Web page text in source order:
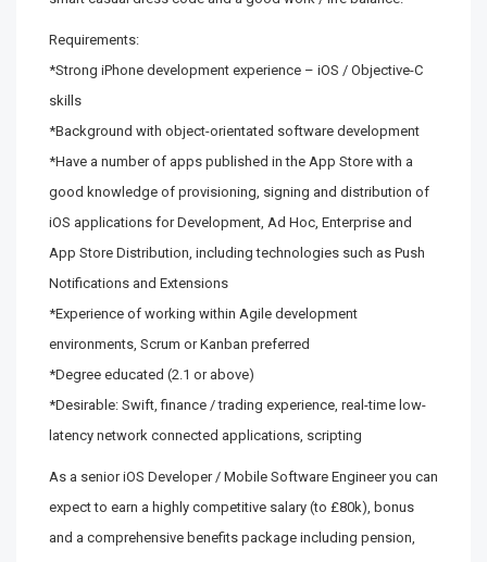
Requirements:
*Strong iPhone development experience – iOS / Objective-C
skills
*Background with object-orientated software development
*Have a number of apps published in the App Store with a
good knowledge of provisioning, signing and distribution of
iOS applications for Development, Ad Hoc, Enterprise and
App Store Distribution, including technologies such as Push
Notifications and Extensions
*Experience of working within Agile development
environments, Scrum or Kanban preferred
*Degree educated (2.1 or above)
*Desirable: Swift, finance / trading experience, real-time low-
latency network connected applications, scripting
As a senior iOS Developer / Mobile Software Engineer you can
expect to earn a highly competitive salary (to £80k), bonus
and a comprehensive benefits package including pension,